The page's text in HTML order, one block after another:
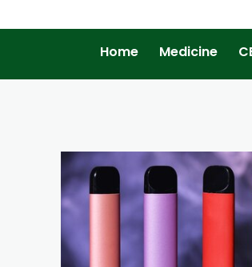
Home Medicine